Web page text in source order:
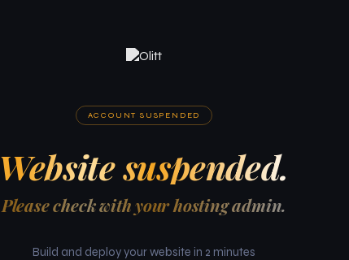
ACCOUNT SUSPENDED
Website suspended.
Please check with your hosting admin.
Build and deploy your website in 2 minutes